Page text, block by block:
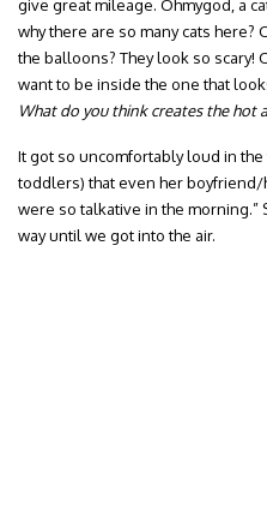
give great mileage. Ohmygod, a
why there are so many cats
the balloons? They look so scary!
want to be inside the one that
What do you think creates the hot
It got so uncomfortably loud in the
toddlers) that even her boyfriend/
were so talkative in the morning.”
way until we got into the air.